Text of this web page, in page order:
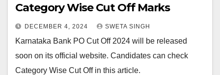
Category Wise Cut Off Marks
DECEMBER 4, 2024 SWETA SINGH
Karnataka Bank PO Cut Off 2024 will be released
soon on its official website. Candidates can check
Category Wise Cut Off in this article.